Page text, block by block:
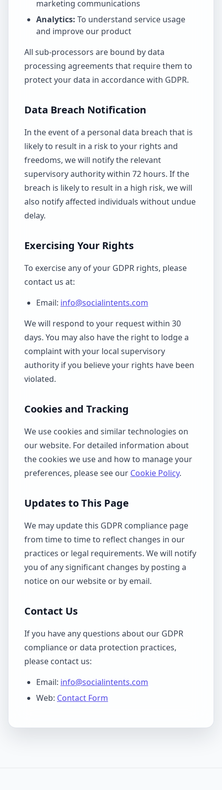
marketing communications
Analytics: To understand service usage
and improve our product
All sub-processors are bound by data
processing agreements that require them to
protect your data in accordance with GDPR.
Data Breach Notification
In the event of a personal data breach that is
likely to result in a risk to your rights and
freedoms, we will notify the relevant
supervisory authority within 72 hours. If the
breach is likely to result in a high risk, we will
also notify affected individuals without undue
delay.
Exercising Your Rights
To exercise any of your GDPR rights, please
contact us at:
Email: info@socialintents.com
We will respond to your request within 30
days. You may also have the right to lodge a
complaint with your local supervisory
authority if you believe your rights have been
violated.
Cookies and Tracking
We use cookies and similar technologies on
our website. For detailed information about
the cookies we use and how to manage your
preferences, please see our Cookie Policy.
Updates to This Page
We may update this GDPR compliance page
from time to time to reflect changes in our
practices or legal requirements. We will notify
you of any significant changes by posting a
notice on our website or by email.
Contact Us
If you have any questions about our GDPR
compliance or data protection practices,
please contact us:
Email: info@socialintents.com
Web: Contact Form